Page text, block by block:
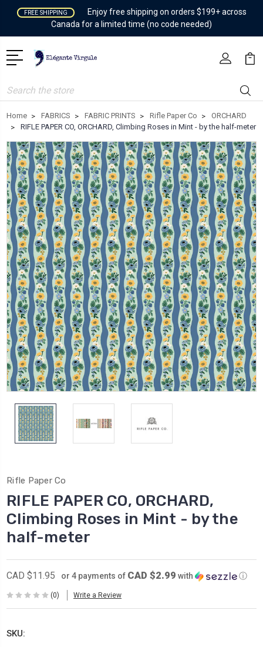
FREE SHIPPING
Enjoy free shipping on orders $199+ across
Canada for a limited time (no code needed)
Search
Home FABRICS FABRIC PRINTS Rifle Paper Co
ORCHARD
RIFLE PAPER CO, ORCHARD, Climbing Roses in Mint - by the half-meter
Rifle Paper Co
RIFLE PAPER CO, ORCHARD,
Climbing Roses in Mint - by the
half-meter
CAD $11.95 or 4 payments of CAD $2.99 with ⓘ
(0) Write a Review
SKU: